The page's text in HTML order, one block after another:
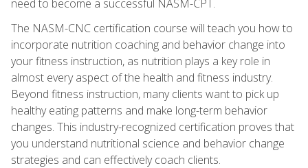
need to become a successful NASM-CPT.
The NASM-CNC certification course will teach you how to
incorporate nutrition coaching and behavior change into
your fitness instruction, as nutrition plays a key role in
almost every aspect of the health and fitness industry.
Beyond fitness instruction, many clients want to pick up
healthy eating patterns and make long-term behavior
changes. This industry-recognized certification proves that
you understand nutritional science and behavior change
strategies and can effectively coach clients.